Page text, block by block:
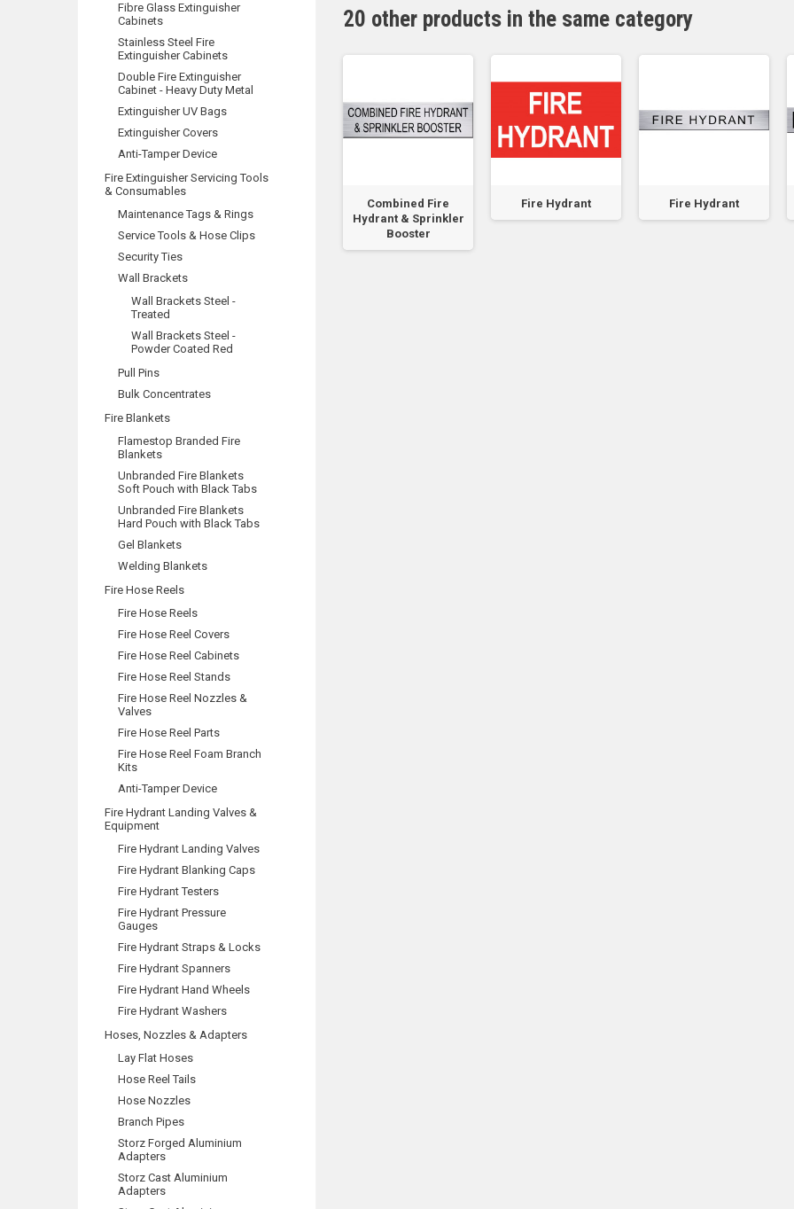
Fibre Glass Extinguisher
Cabinets
Stainless Steel Fire
Extinguisher Cabinets
Double Fire Extinguisher
Cabinet - Heavy Duty Metal
Extinguisher UV Bags
Extinguisher Covers
Anti-Tamper Device
Fire Extinguisher Servicing Tools
& Consumables
Maintenance Tags & Rings
Service Tools & Hose Clips
Security Ties
Wall Brackets
Wall Brackets Steel -
Treated
Wall Brackets Steel -
Powder Coated Red
Pull Pins
Bulk Concentrates
Fire Blankets
Flamestop Branded Fire
Blankets
Unbranded Fire Blankets
Soft Pouch with Black Tabs
Unbranded Fire Blankets
Hard Pouch with Black Tabs
Gel Blankets
Welding Blankets
Fire Hose Reels
Fire Hose Reels
Fire Hose Reel Covers
Fire Hose Reel Cabinets
Fire Hose Reel Stands
Fire Hose Reel Nozzles &
Valves
Fire Hose Reel Parts
Fire Hose Reel Foam Branch
Kits
Anti-Tamper Device
Fire Hydrant Landing Valves &
Equipment
Fire Hydrant Landing Valves
Fire Hydrant Blanking Caps
Fire Hydrant Testers
Fire Hydrant Pressure
Gauges
Fire Hydrant Straps & Locks
Fire Hydrant Spanners
Fire Hydrant Hand Wheels
Fire Hydrant Washers
Hoses, Nozzles & Adapters
Lay Flat Hoses
Hose Reel Tails
Hose Nozzles
Branch Pipes
Storz Forged Aluminium
Adapters
Storz Cast Aluminium
Adapters
20 other products in the same category
Booster
Combined Fire
Hydrant & Sprinkler
Booster
Fire Hydrant Fire Hydrant